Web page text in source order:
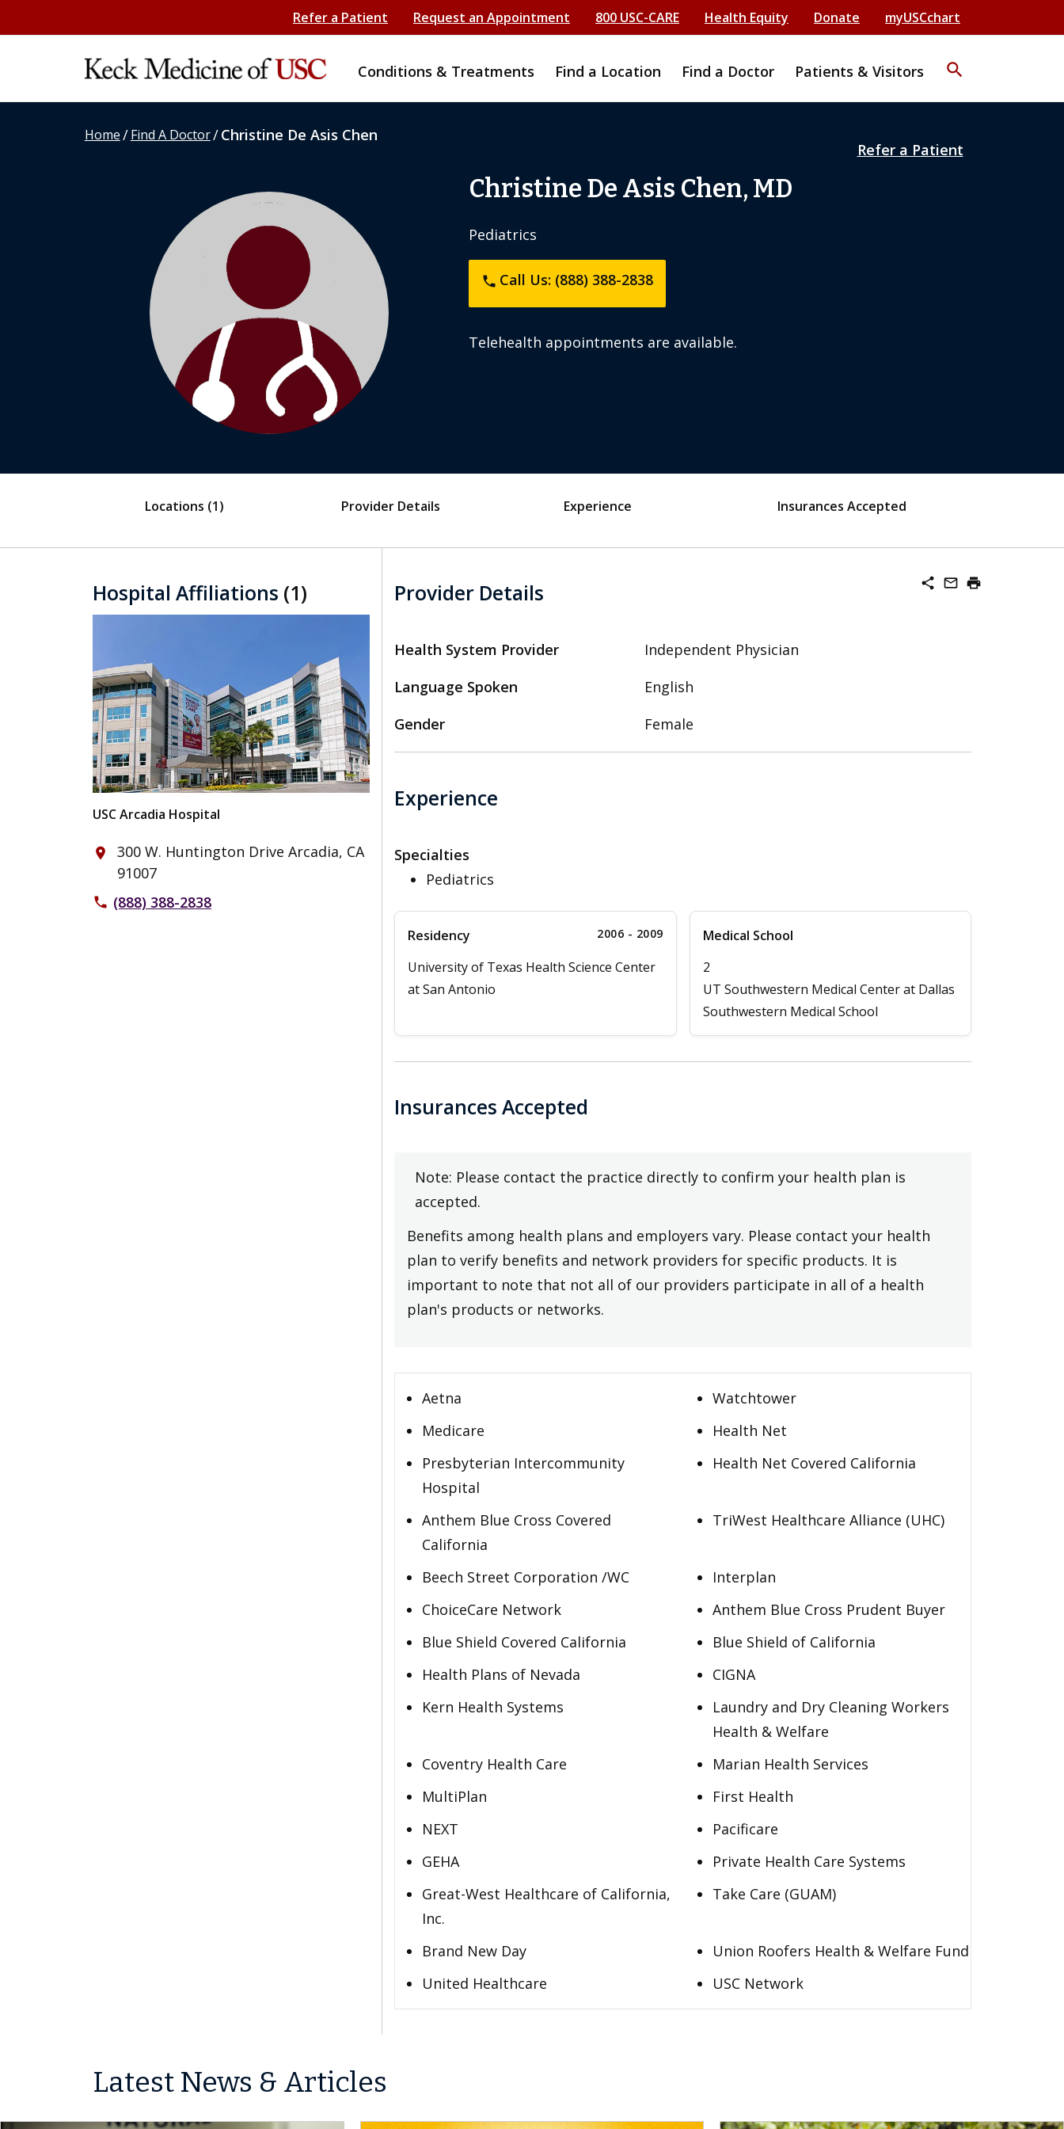
Refer a Patient Request an Appointment 800 USC-CARE Health Equity Donate myUSCchart
Conditions & Treatments Find a Location Find a Doctor Patients & Visitors search
Home/Find A Doctor/Christine De Asis Chen
Refer a Patient
Christine De Asis Chen, MD
Pediatrics
phone Call Us: (888) 388-2838
Telehealth appointments are available.
Locations (1) Provider Details Experience Insurances Accepted
Hospital Affiliations (1)
USC Arcadia Hospital
place
300 W. Huntington Drive Arcadia, CA
91007
phone (888) 388-2838
share mail_outline print
Provider Details
Health System Provider
Independent Physician
Language Spoken
English
Gender
Female
Experience
Specialties
Pediatrics
Residency 2006 - 2009
University of Texas Health Science Center
at San Antonio
Medical School
2
UT Southwestern Medical Center at Dallas
Southwestern Medical School
Insurances Accepted
Note: Please contact the practice directly to confirm your health plan is
accepted.
Benefits among health plans and employers vary. Please contact your health
plan to verify benefits and network providers for specific products. It is
important to note that not all of our providers participate in all of a health
plan's products or networks.
Aetna
Watchtower
Medicare
Health Net
Presbyterian Intercommunity
Hospital
Health Net Covered California
Anthem Blue Cross Covered
California
TriWest Healthcare Alliance (UHC)
Beech Street Corporation /WC
Interplan
ChoiceCare Network
Anthem Blue Cross Prudent Buyer
Blue Shield Covered California
Blue Shield of California
Health Plans of Nevada
CIGNA
Kern Health Systems
Laundry and Dry Cleaning Workers
Health & Welfare
Coventry Health Care
Marian Health Services
MultiPlan
First Health
NEXT
Pacificare
GEHA
Private Health Care Systems
Great-West Healthcare of California,
Inc.
Take Care (GUAM)
Brand New Day
Union Roofers Health & Welfare Fund
United Healthcare
USC Network
Latest News & Articles